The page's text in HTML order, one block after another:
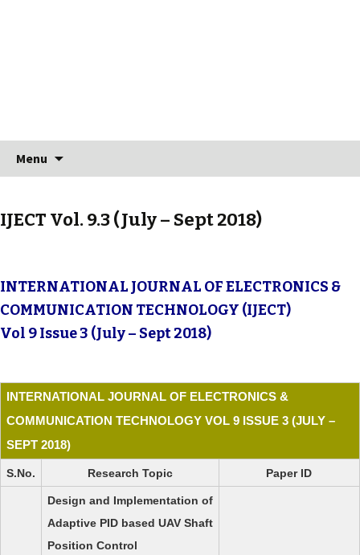
Menu
IJECT Vol. 9.3 (July – Sept 2018)
INTERNATIONAL JOURNAL OF ELECTRONICS &
COMMUNICATION TECHNOLOGY (IJECT)
Vol 9 Issue 3 (July – Sept 2018)
INTERNATIONAL JOURNAL OF ELECTRONICS &
COMMUNICATION TECHNOLOGY VOL 9 ISSUE 3 (JULY –
SEPT 2018)
S.No. Research Topic Paper ID
Design and Implementation of
Adaptive PID based UAV Shaft
Position Control